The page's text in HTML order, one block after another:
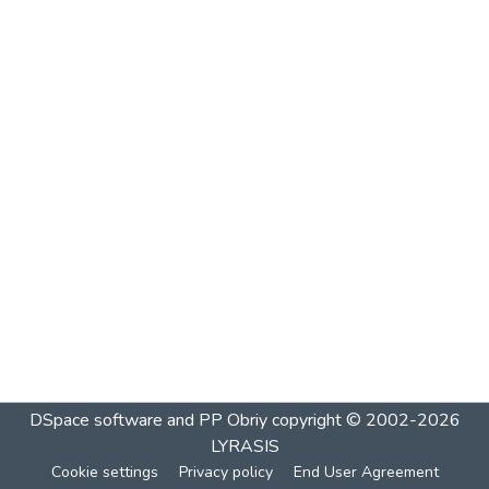
DSpace software and PP Obriycopyright © 2002-2026
LYRASIS
Cookie settings Privacy policy End User Agreement